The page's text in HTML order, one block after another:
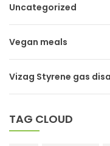
Uncategorized
Vegan meals
Vizag Styrene gas
TAG CLOUD